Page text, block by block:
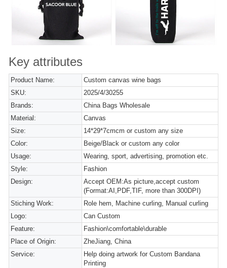
Key attributes
Product Name:
Custom canvas wine bags
SKU:
2025/4/30255
Brands:
China Bags Wholesale
Material:
Canvas
Size:
14*29*7cmcm or custom any size
Color:
Beige/Black or custom any color
Usage:
Wearing, sport, advertising, promotion etc.
Style:
Fashion
Design:
Accept OEM:As picture,accept custom
(Format:AI,PDF,TIF, more than 300DPI)
Stiching Work:
Role hem, Machine curling, Manual curling
Logo:
Can Custom
Feature:
Fashion\comfortable\durable
Place of Origin:
ZheJiang, China
Service:
Help doing artwork for Custom Bandana
Printing